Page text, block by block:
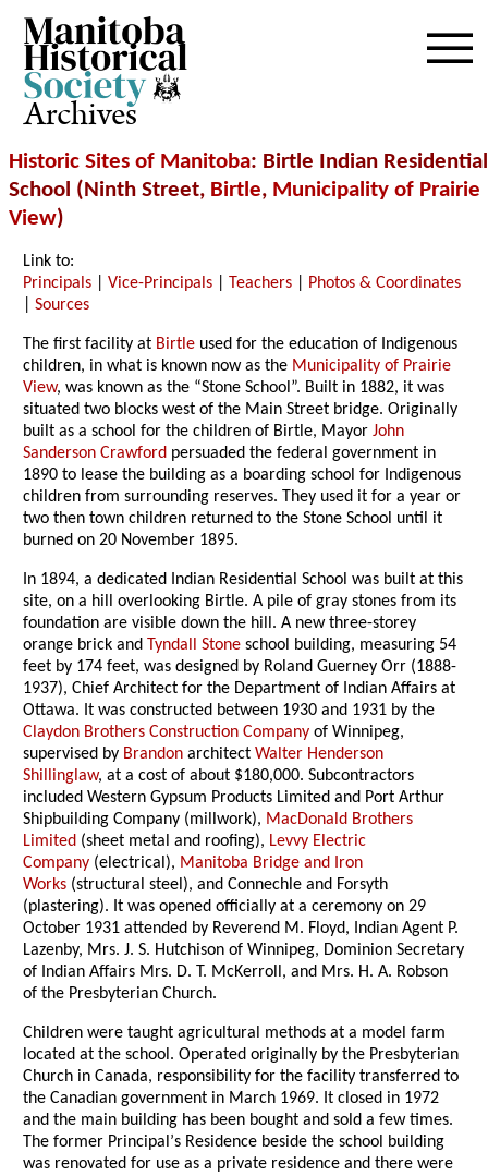
Archives
Historic Sites of Manitoba: Birtle Indian Residential
School (Ninth Street, Birtle, Municipality of Prairie
View)
Link to:
Principals |Vice-Principals Teachers
Photos & Coordinates
|Sources
The first facility at Birtle used for the education of Indigenous
children, in what is known now as the Municipality of Prairie
View, was known as the “Stone School”. Built in 1882, it was
situated two blocks west of the Main Street bridge. Originally
built as a school for the children of Birtle, MayorJohn
Sanderson Crawford persuaded the federal government in
1890 to lease the building as a boarding school for Indigenous
children from surrounding reserves. They used it for a year or
two then town children returned to the Stone School until it
burned on 20 November 1895.
In 1894, a dedicated Indian Residential School was built at this
site, on a hill overlooking Birtle. A pile of gray stones from its
foundation are visible down the hill. A new three-storey
orange brick and Tyndall Stone school building, measuring 54
feet by 174 feet, was designed by Roland Guerney Orr (1888-
1937), Chief Architect for the Department of Indian Affairs at
Ottawa. It was constructed between 1930 and 1931 by the
Claydon Brothers Construction Company of Winnipeg,
supervised by Brandon architectWalter Henderson
Shillinglaw, at a cost of about $180,000. Subcontractors
included Western Gypsum Products Limited and Port Arthur
Shipbuilding Company (millwork), MacDonald Brothers
Limited (sheet metal and roofing), Levvy Electric
Company (electrical), Manitoba Bridge and Iron
Works (structural steel), and Connechle and Forsyth
(plastering). It was opened officially at a ceremony on 29
October 1931 attended by Reverend M. Floyd, Indian Agent P.
Lazenby, Mrs. J. S. Hutchison of Winnipeg, Dominion Secretary
of Indian Affairs Mrs. D. T. McKerroll, and Mrs. H. A. Robson
of the Presbyterian Church.
Children were taught agricultural methods at a model farm
located at the school. Operated originally by the Presbyterian
Church in Canada, responsibility for the facility transferred to
the Canadian government in March 1969. It closed in 1972
and the main building has been bought and sold a few times.
The former Principal’s Residence beside the school building
was renovated for use as a private residence and there were